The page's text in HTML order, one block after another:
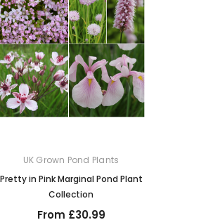
UK Grown Pond Plants
Pretty in Pink Marginal Pond Plant
Collection
From £30.99